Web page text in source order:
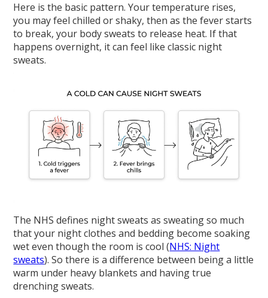
Here is the basic pattern. Your temperature rises,
you may feel chilled or shaky, then as the fever starts
to break, your body sweats to release heat. If that
happens overnight, it can feel like classic night
sweats.
The NHS defines night sweats as sweating so much
that your night clothes and bedding become soaking
wet even though the room is cool (NHS: Night
sweats). So there is a difference between being a little
warm under heavy blankets and having true
drenching sweats.